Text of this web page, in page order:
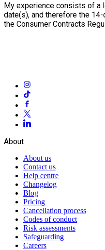
My experience consists of a
date(s), and therefore the 14-
the Consumer Contracts
About
About us
Contact us
Help centre
Changelog
Blog
Pricing
Cancellation process
Codes of conduct
Risk assessments
Safeguarding
Careers